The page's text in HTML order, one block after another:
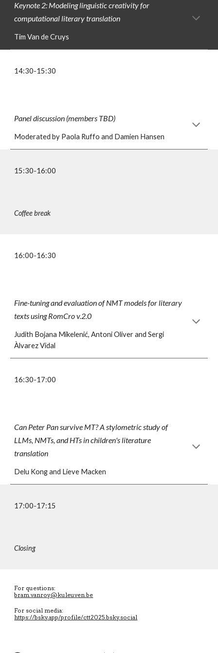
Keynote 2: Modeling linguistic creativity for
computational literary translation
Tim Van de Cruys
14:30-15:30
Panel discussion (members TBD)
Moderated by Paola Ruffo and Damien Hansen
15:30-16:00
Coffee break
16:00-16:30
Fine-tuning and evaluation of NMT models for literary
texts using RomCro v.2.0
Judith Bojana Mikelenić, Antoni Oliver and Sergi
Àlvarez Vidal
16:30-17:00
Can Peter Pan survive MT? A stylometric study of
LLMs, NMTs, and HTs in children's literature
translation
Delu Kong and Lieve Macken
17:00-17:15
Closing
For questions:
bram.vanroy@kuleuven.be
For social media:
https://bsky.app/profile/ctt2025.bsky.social